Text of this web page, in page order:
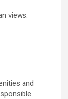
views.
and